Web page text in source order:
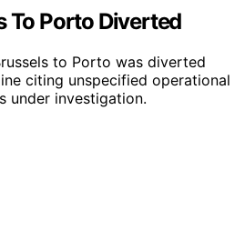
To Porto Diverted
to Porto was diverted
citing unspecified operational
under investigation.